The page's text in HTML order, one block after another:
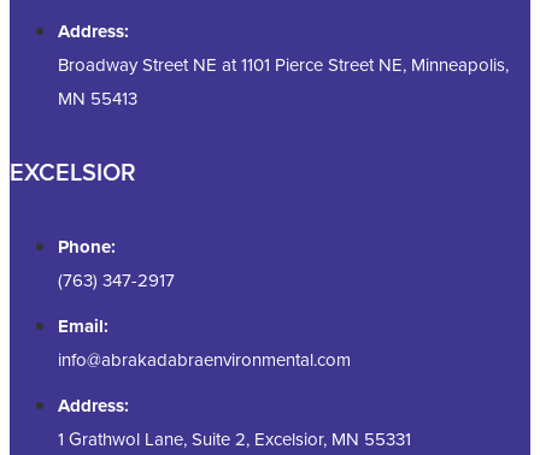
Address:
Broadway Street NE at 1101 Pierce Street NE, Minneapolis,
MN 55413
EXCELSIOR
Phone:
(763) 347-2917
Email:
info@abrakadabraenvironmental.com
Address:
1 Grathwol Lane, Suite 2, Excelsior, MN 55331